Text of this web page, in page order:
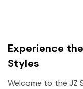
Experience
Styles
Welcome to the JZ